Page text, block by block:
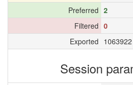
Preferred 2
Filtered 0
Exported 1063922
Session